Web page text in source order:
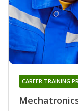
CAREER TRAINING